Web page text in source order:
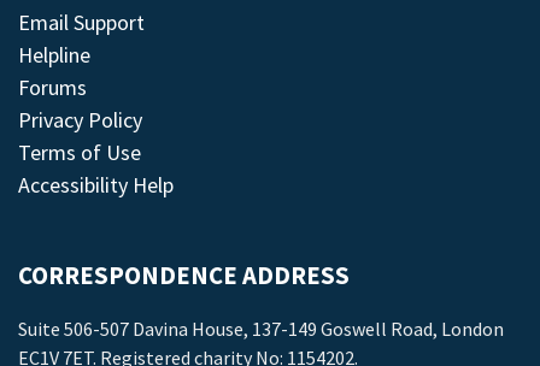
Email Support
Helpline
Forums
Privacy Policy
Terms of Use
Accessibility Help
CORRESPONDENCE ADDRESS
Suite 506-507 Davina House, 137-149 Goswell Road, London
EC1V 7ET. Registered charity No: 1154202.